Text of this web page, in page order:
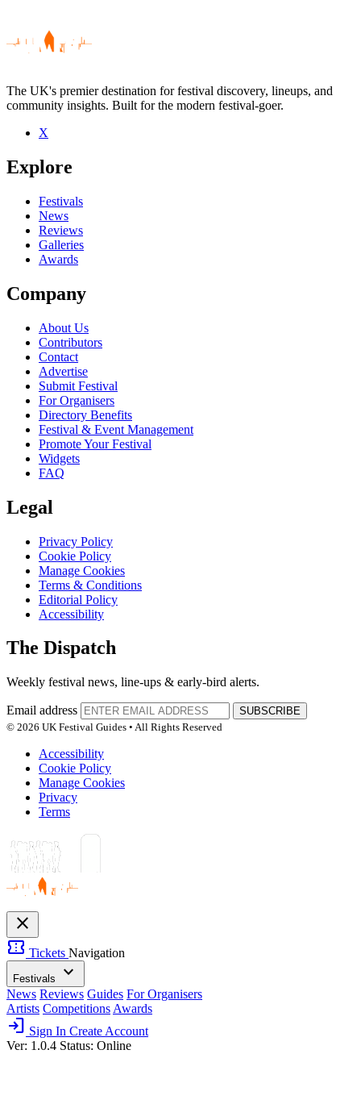
Be the first to comment
Seen Bucket Boyz live? Which set stood out?
close
The UK's premier destination for festival discovery, lineups, and
community insights. Built for the modern festival-goer.
X
Explore
Festivals
News
Reviews
Galleries
Awards
Company
About Us
Contributors
Contact
Advertise
Submit Festival
For Organisers
Directory Benefits
Festival & Event Management
Promote Your Festival
Widgets
FAQ
Legal
Privacy Policy
Cookie Policy
Manage Cookies
Terms & Conditions
Editorial Policy
Accessibility
The Dispatch
Weekly festival news, line-ups & early-bird alerts.
Email address
SUBSCRIBE
© 2026 UK Festival Guides • All Rights Reserved
Accessibility
Cookie Policy
Manage Cookies
Privacy
Terms
close
confirmation_number Tickets Navigation
Festivals expand_more
News Reviews Guides For Organisers
Artists Competitions Awards
login Sign In Create Account
Ver: 1.0.4 Status: Online